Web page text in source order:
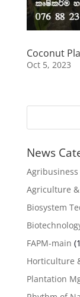
Coconut
Oct 5, 2023
News
Agriculture &
Biosystem
FAPM-main
Horticulture
Plantation